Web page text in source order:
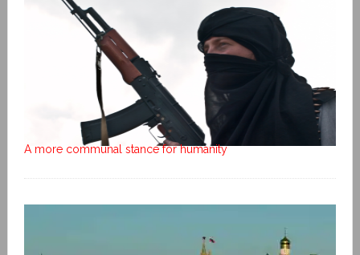
A more communal stance for humanity